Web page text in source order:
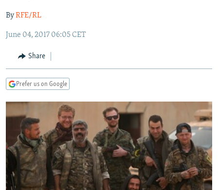
main
Navigation
Skip
Search
RADIO AZATLIQ
MARSHO RADIO
KAZAKHSTAN
KYRGYZSTAN
TAJIKISTAN
UZBEKISTAN
SOUTH ASIA
AFGHANISTAN
PAKISTAN
CAUCASUS
ARMENIA
GEORGIA
CENTRAL/SE EUROPE
KOSOVO
SERBIA
BELARUS
VISUALS
INVESTIGATIONS
RFE/RL INVESTIGATES
SCHEMES
SYSTEMA
NEWSLETTERS
WIDER EUROPE BY RIKARD JOZWIAK
THE RUNDOWN
PODCASTS
MAJLIS
SHARE TIPS SECURELY
BYPASS BLOCKING
ByRFE/RL
June 04, 2017 06:05 CET
Share
Prefer us on Google